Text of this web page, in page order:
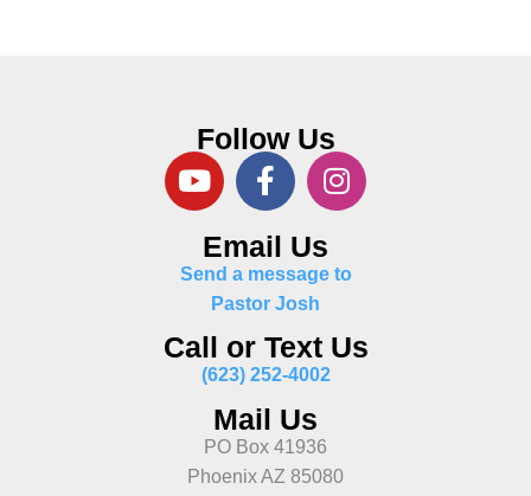
Follow Us
Email Us
Send a message to
Pastor Josh
Call or Text Us
(623) 252-4002
Mail Us
PO Box 41936
Phoenix AZ 85080